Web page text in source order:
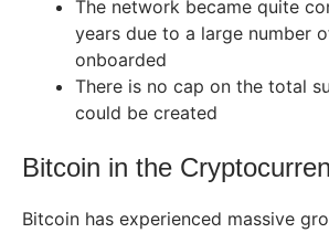
The network became quite
years due to a large number
onboarded
There is no cap on the total
could be created
Bitcoin in the
Bitcoin has experienced massive